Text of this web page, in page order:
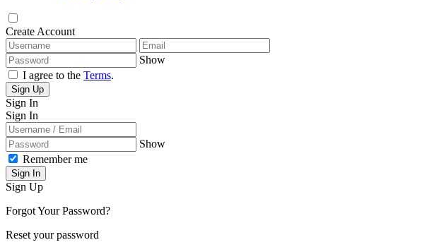
Create Account
Show
I agree to the Terms.
Sign Up
Sign In
Sign In
Show
Remember me
Sign In
Sign Up
Forgot Your Password?
Reset your password